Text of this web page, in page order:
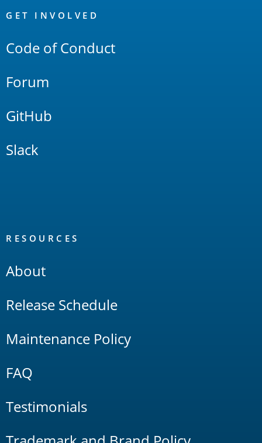
Links
GET INVOLVED
Code of Conduct
Forum
GitHub
Slack
RESOURCES
About
Release Schedule
Maintenance Policy
FAQ
Testimonials